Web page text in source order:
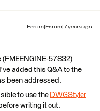
Forum|Forum|7 years ago
(FMEENGINE-57832)
added this Q&A to the
been addressed.
to use the DWGStyler
writing it out.